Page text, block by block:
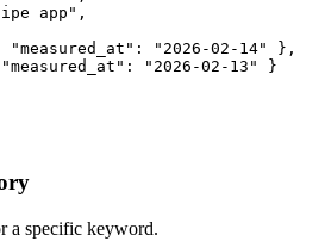
app",
"measured_at": "2026-02-14" },
"2026-02-13" }
a specific keyword.